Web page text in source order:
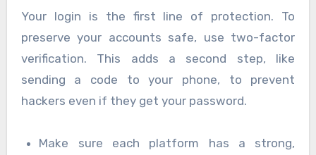
Your login is the first line of protection. To
preserve your accounts safe, use two-factor
verification. This adds a second step, like
sending a code to your phone, to prevent
hackers even if they get your password.
Make sure each platform has a strong,